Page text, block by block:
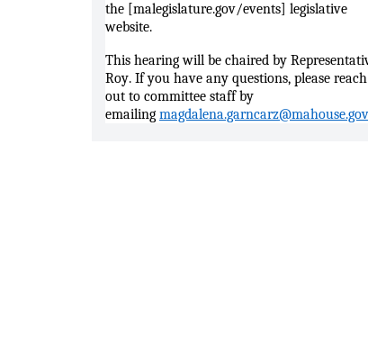
the [malegislature.gov/events] legislative
website.
This hearing will be chaired by
Roy. If you have any questions, please reach
out to committee staff by
emailing